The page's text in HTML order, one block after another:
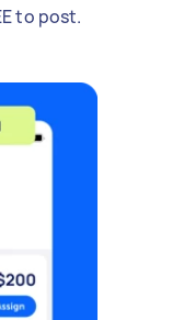
to post.